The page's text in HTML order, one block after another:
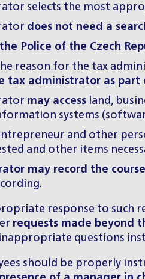
selects the most
does not need a
Police of the Czech
reason for the tax
tax administrator as part
may access land,
systems
and other
and other items
may record the
response to such
requests made beyond
questions
should be properly